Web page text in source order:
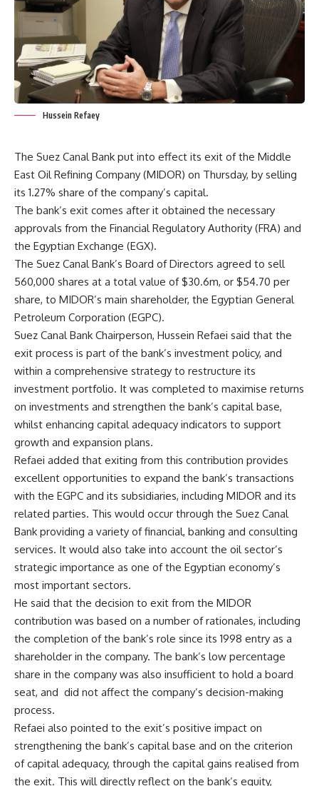
Hussein Refaey
The Suez Canal Bank put into effect its exit of the Middle
East Oil Refining Company (MIDOR) on Thursday, by selling
its 1.27% share of the company’s capital.
The bank’s exit comes after it obtained the necessary
approvals from the Financial Regulatory Authority (FRA) and
the Egyptian Exchange (EGX).
The Suez Canal Bank’s Board of Directors agreed to sell
560,000 shares at a total value of $30.6m, or $54.70 per
share, to MIDOR’s main shareholder, the Egyptian General
Petroleum Corporation (EGPC).
Suez Canal Bank Chairperson, Hussein Refaei said that the
exit process is part of the bank’s investment policy, and
within a comprehensive strategy to restructure its
investment portfolio. It was completed to maximise returns
on investments and strengthen the bank’s capital base,
whilst enhancing capital adequacy indicators to support
growth and expansion plans.
Refaei added that exiting from this contribution provides
excellent opportunities to expand the bank’s transactions
with the EGPC and its subsidiaries, including MIDOR and its
related parties. This would occur through the Suez Canal
Bank providing a variety of financial, banking and consulting
services. It would also take into account the oil sector’s
strategic importance as one of the Egyptian economy’s
most important sectors.
He said that the decision to exit from the MIDOR
contribution was based on a number of rationales, including
the completion of the bank’s role since its 1998 entry as a
shareholder in the company. The bank’s low percentage
share in the company was also insufficient to hold a board
seat, and did not affect the company’s decision-making
process.
Refaei also pointed to the exit’s positive impact on
strengthening the bank’s capital base and on the criterion
of capital adequacy, through the capital gains realised from
the exit. This will directly reflect on the bank’s equity,